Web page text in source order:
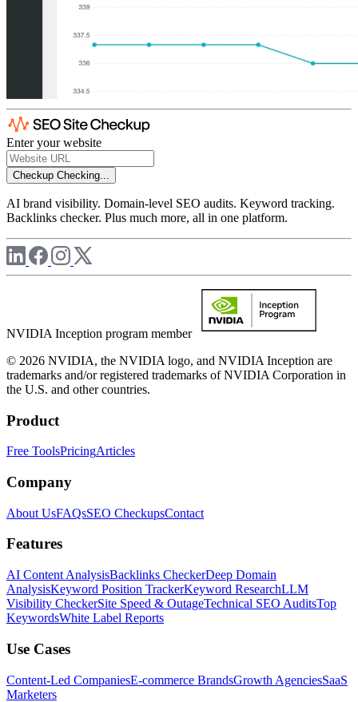
Enter your website
Checkup Checking...
AI brand visibility. Domain-level SEO audits. Keyword tracking.
Backlinks checker. Plus much more, all in one platform.
NVIDIA Inception program member
© 2026 NVIDIA, the NVIDIA logo, and NVIDIA Inception are
trademarks and/or registered trademarks of NVIDIA Corporation in
the U.S. and other countries.
Product
Free ToolsPricingArticles
Company
About UsFAQsSEO CheckupsContact
Features
AI Content AnalysisBacklinks CheckerDeep Domain
AnalysisKeyword Position TrackerKeyword ResearchLLM
Visibility CheckerSite Speed & OutageTechnical SEO AuditsTop
KeywordsWhite Label Reports
Use Cases
Content-Led CompaniesE-commerce BrandsGrowth AgenciesSaaS
Marketers